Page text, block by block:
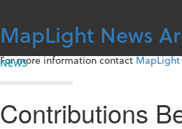
content
MapLight News
For more information contactMapLight
NEWS
Contributions